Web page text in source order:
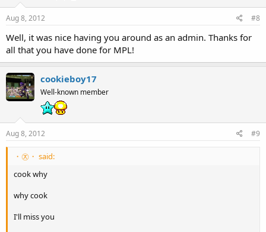
Aug 8, 2012 #8
Well, it was nice having you around as an admin. Thanks for
all that you have done for MPL!
cookieboy17
Well-known member
Aug 8, 2012 #9
・㉨・ said:
cook why
why cook
I'll miss you